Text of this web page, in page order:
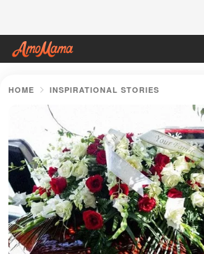
HOME INSPIRATIONAL STORIES